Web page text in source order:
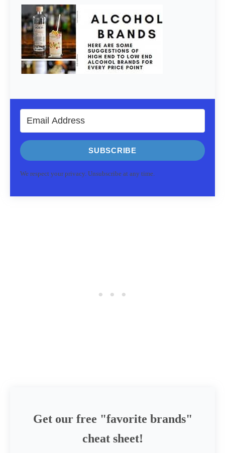
SUBSCRIBE
We respect your privacy. Unsubscribe at any time.
Get our free "favorite brands"
cheat sheet!